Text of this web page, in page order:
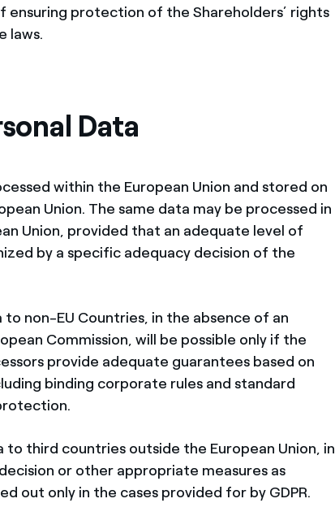
ensuring protection of the Shareholders’ rights
laws.
Data
within the European Union and stored on
Union. The same data may be processed in
Union, provided that an adequate level of
by a specific adequacy decision of the
non-EU Countries, in the absence of an
Commission, will be possible only if the
provide adequate guarantees based on
binding corporate rules and standard
to third countries outside the European Union, in
or other appropriate measures as
out only in the cases provided for by GDPR.